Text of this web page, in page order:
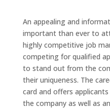
An appealing and
important than ever to
highly competitive job
competing for qualified
to stand out from the
their uniqueness. The
card and offers
the company as well as